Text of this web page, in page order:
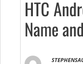
HTC
Name